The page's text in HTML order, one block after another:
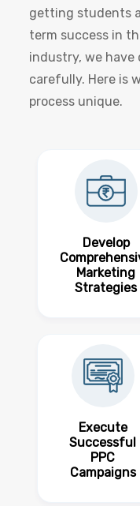
getting students
term success in
industry, we have
carefully. Here is
process unique.
Develop
Marketing
Strategies
Execute
Successful
PPC
Campaigns